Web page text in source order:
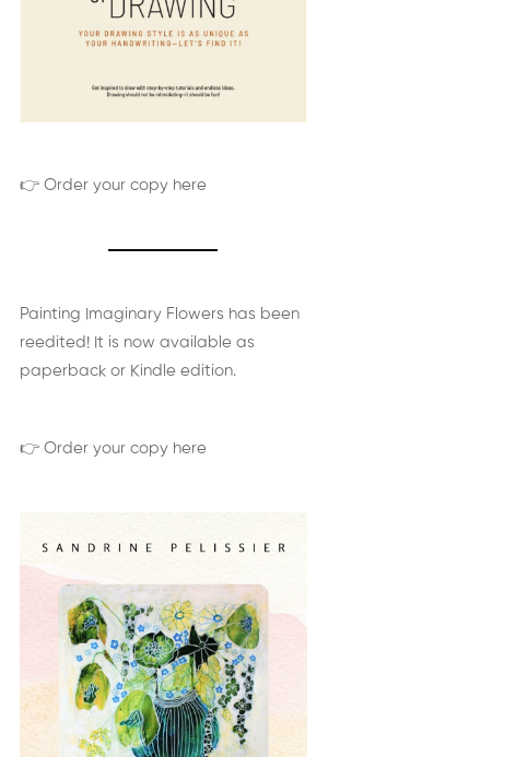
👉 Order your copy here
Painting Imaginary Flowers has been
reedited! It is now available as
paperback or Kindle edition.
👉 Order your copy here